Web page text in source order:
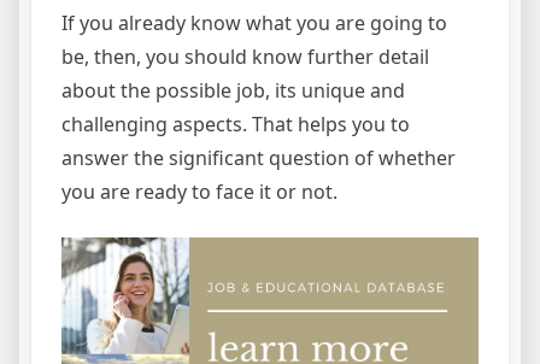
If you already know what you are going to
be, then, you should know further detail
about the possible job, its unique and
challenging aspects. That helps you to
answer the significant question of whether
you are ready to face it or not.